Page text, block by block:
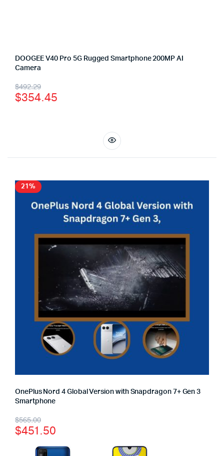
DOOGEE V40 Pro 5G Rugged Smartphone 200MP AI
Camera
$492.29
$354.45
21%
OnePlus Nord 4 Global Version with Snapdragon 7+ Gen 3
Smartphone
$565.00
$451.50